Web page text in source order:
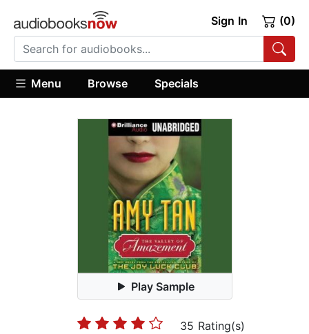
Sign In (0)
Menu Browse Specials
Play Sample
35 Rating(s)